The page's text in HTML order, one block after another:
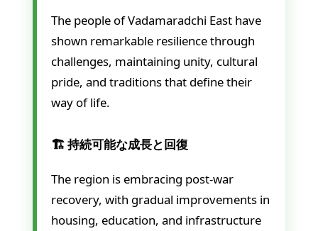
The people of Vadamaradchi East have
shown remarkable resilience through
challenges, maintaining unity, cultural
pride, and traditions that define their
way of life.
🏗️ 持続可能な成長と回復
The region is embracing post-war
recovery, with gradual improvements in
housing, education, and infrastructure